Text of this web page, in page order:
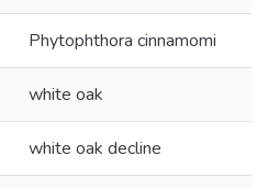
Phytophthora cinnamomi
white oak
white oak decline